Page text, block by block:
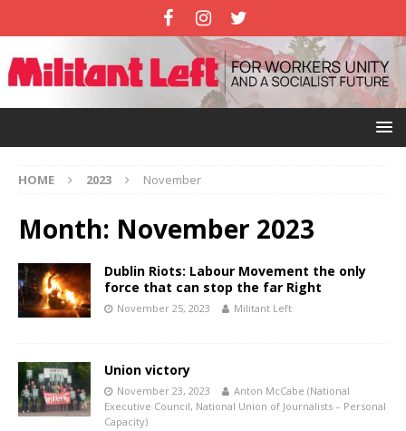
HOME 2023 November
Month: November 2023
Dublin Riots: Labour Movement the only
force that can stop the far Right
November 25, 2023 Militant Left
Union victory
November 23, 2023
Anton McCabe (National
Executive Council, National Union of Journalists – Personal
Capacity)